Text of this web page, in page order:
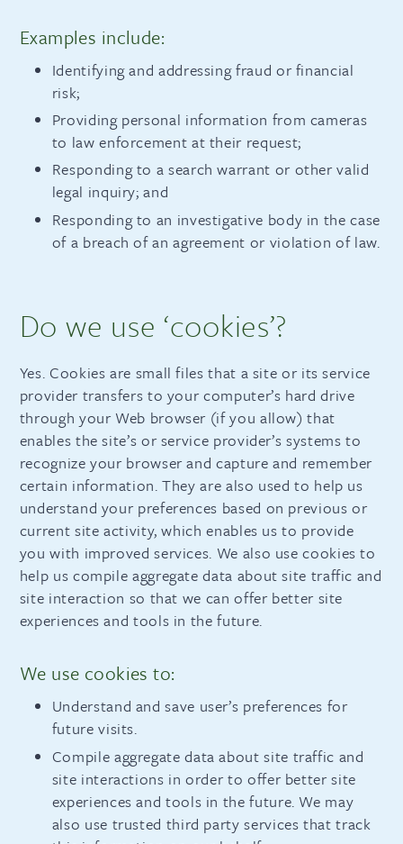
Examples include:
Identifying and addressing fraud or financial
risk;
Providing personal information from cameras
to law enforcement at their request;
Responding to a search warrant or other valid
legal inquiry; and
Responding to an investigative body in the case
of a breach of an agreement or violation of law.
Do we use ‘cookies’?
Yes. Cookies are small files that a site or its service
provider transfers to your computer’s hard drive
through your Web browser (if you allow) that
enables the site’s or service provider’s systems to
recognize your browser and capture and remember
certain information. They are also used to help us
understand your preferences based on previous or
current site activity, which enables us to provide
you with improved services. We also use cookies to
help us compile aggregate data about site traffic and
site interaction so that we can offer better site
experiences and tools in the future.
We use cookies to:
Understand and save user’s preferences for
future visits.
Compile aggregate data about site traffic and
site interactions in order to offer better site
experiences and tools in the future. We may
also use trusted third party services that track